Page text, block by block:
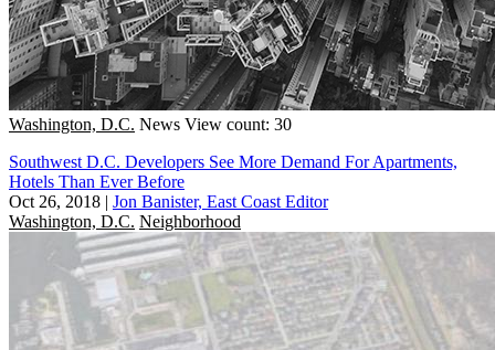
Washington, D.C. News View count: 30
Southwest D.C. Developers See More Demand For Apartments,
Hotels Than Ever Before
Oct 26, 2018 | Jon Banister, East Coast Editor
Washington, D.C. Neighborhood